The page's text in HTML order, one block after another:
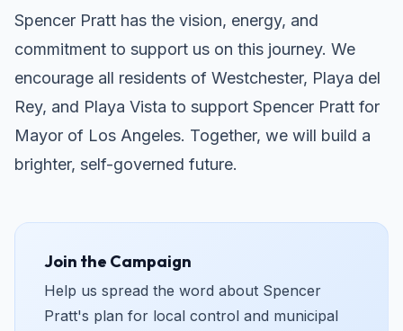
Spencer Pratt has the vision, energy, and
commitment to support us on this journey. We
encourage all residents of Westchester, Playa del
Rey, and Playa Vista to support Spencer Pratt for
Mayor of Los Angeles. Together, we will build a
brighter, self-governed future.
Join the Campaign
Help us spread the word about Spencer
Pratt's plan for local control and municipal